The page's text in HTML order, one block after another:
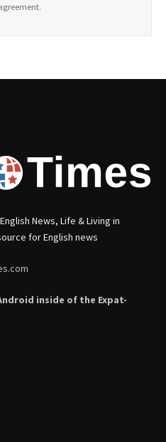
News, Life & Living in
for English news
inside of the Expat-